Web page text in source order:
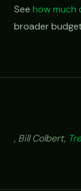
See how much
broader
, Bill Colbert,